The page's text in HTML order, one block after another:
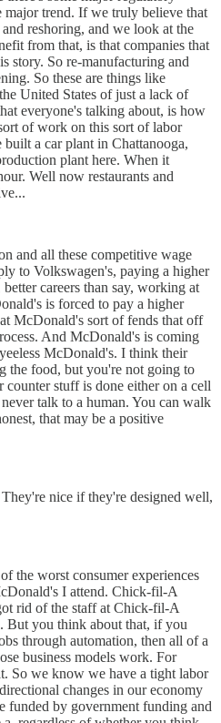
major trend. If we truly believe that
reshoring, and we look at the
from that, is that companies that
story. So re-manufacturing and
So these are things like
United States of just a lack of
everyone's talking about, is how
of work on this sort of labor
a car plant in Chattanooga,
plant here. When it
Well now restaurants and
and all these competitive wage
to Volkswagen's, paying a higher
careers than say, working at
is forced to pay a higher
McDonald's sort of fends that off
And McDonald's is coming
McDonald's. I think their
the food, but you're not going to
stuff is done either on a cell
talk to a human. You can walk
that may be a positive
nice if they're designed well,
the worst consumer experiences
I attend. Chick-fil-A
rid of the staff at Chick-fil-A
But you think about that, if you
through automation, then all of a
business models work. For
So we know we have a tight labor
changes in our economy
funded by government funding and